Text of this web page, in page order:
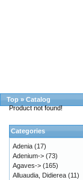
Top » Catalog
Product not found!
Categories
Adenia (17)
Adenium-> (73)
Agaves-> (165)
Alluaudia, Didierea (11)